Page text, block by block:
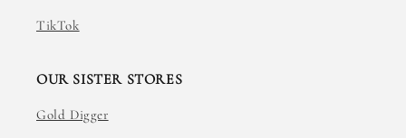
TikTok
OUR SISTER STORES
Gold Digger